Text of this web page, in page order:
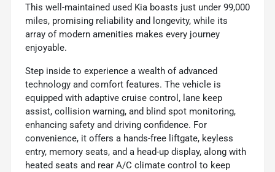
This well-maintained used Kia boasts just under 99,000
miles, promising reliability and longevity, while its
array of modern amenities makes every journey
enjoyable.
Step inside to experience a wealth of advanced
technology and comfort features. The vehicle is
equipped with adaptive cruise control, lane keep
assist, collision warning, and blind spot monitoring,
enhancing safety and driving confidence. For
convenience, it offers a hands-free liftgate, keyless
entry, memory seats, and a head-up display, along with
heated seats and rear A/C climate control to keep